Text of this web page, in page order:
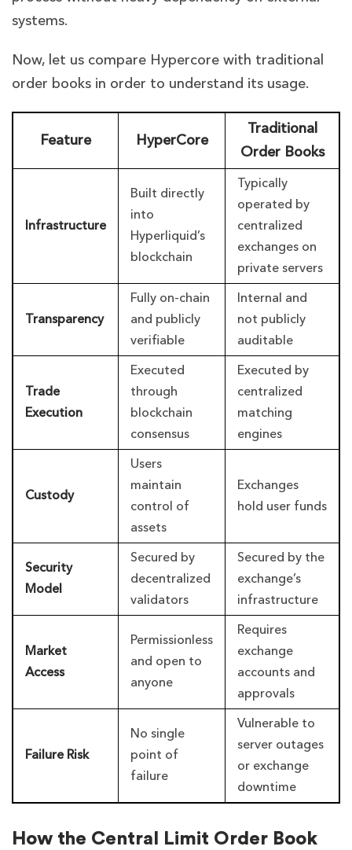
systems.
Now, let us compare Hypercore with traditional
order books in order to understand its usage.
Feature HyperCore
Traditional
Order Books
Infrastructure
Built directly
into
Hyperliquid’s
blockchain
Typically
operated by
centralized
exchanges on
private servers
Transparency
Fully on-chain
and publicly
verifiable
Internal and
not publicly
auditable
Trade
Execution
Executed
through
blockchain
consensus
Executed by
centralized
matching
engines
Custody
Users
maintain
control of
assets
Exchanges
hold user funds
Security
Model
Secured by
decentralized
validators
Secured by the
exchange’s
infrastructure
Market
Access
Permissionless
and open to
anyone
Requires
exchange
accounts and
approvals
Failure Risk
No single
point of
failure
Vulnerable to
server outages
or exchange
downtime
How the Central Limit Order Book